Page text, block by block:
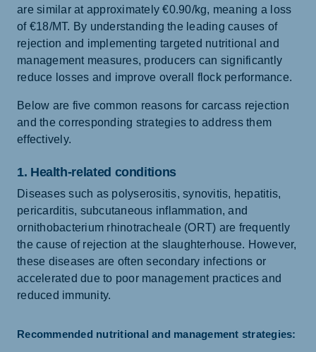
are similar at approximately €0.90/kg, meaning a loss
of €18/MT. By understanding the leading causes of
rejection and implementing targeted nutritional and
management measures, producers can significantly
reduce losses and improve overall flock performance.
Below are five common reasons for carcass rejection
and the corresponding strategies to address them
effectively.
1. Health-related conditions
Diseases such as polyserositis, synovitis, hepatitis,
pericarditis, subcutaneous inflammation, and
ornithobacterium rhinotracheale (ORT) are frequently
the cause of rejection at the slaughterhouse. However,
these diseases are often secondary infections or
accelerated due to poor management practices and
reduced immunity.
Recommended nutritional and management strategies: